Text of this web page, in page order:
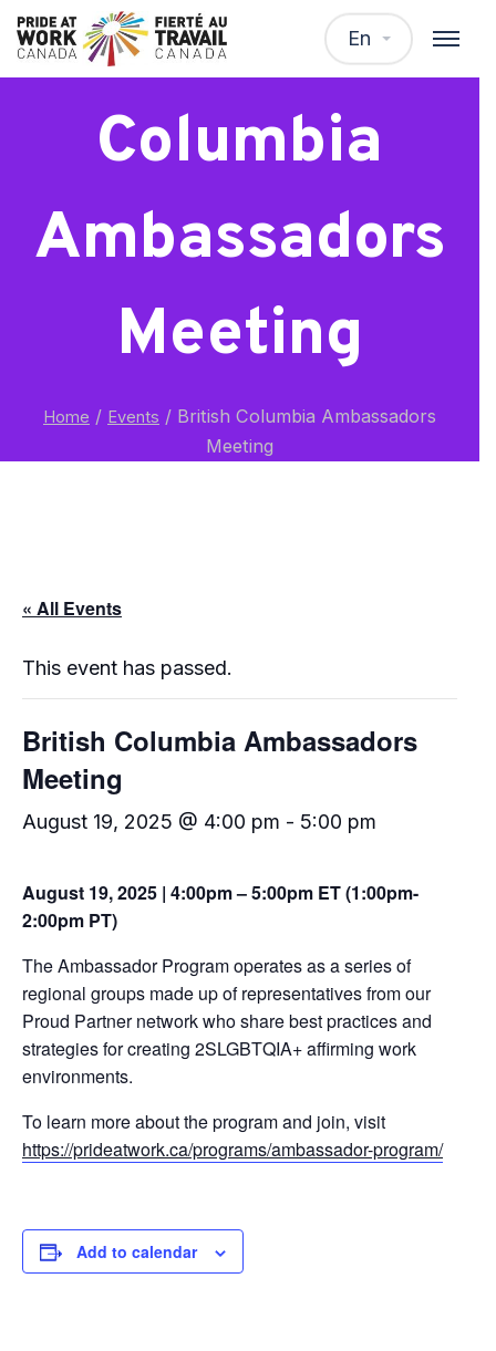
En
British
Columbia
Ambassadors
Meeting
Home / Events / British Columbia Ambassadors
Meeting
« All Events
This event has passed.
British Columbia Ambassadors
Meeting
August 19, 2025 @ 4:00 pm - 5:00 pm
August 19, 2025 | 4:00pm – 5:00pm ET (1:00pm-
2:00pm PT)
The Ambassador Program operates as a series of
regional groups made up of representatives from our
Proud Partner network who share best practices and
strategies for creating 2SLGBTQIA+ affirming work
environments.
To learn more about the program and join, visit
https://prideatwork.ca/programs/ambassador-program/
Add to calendar